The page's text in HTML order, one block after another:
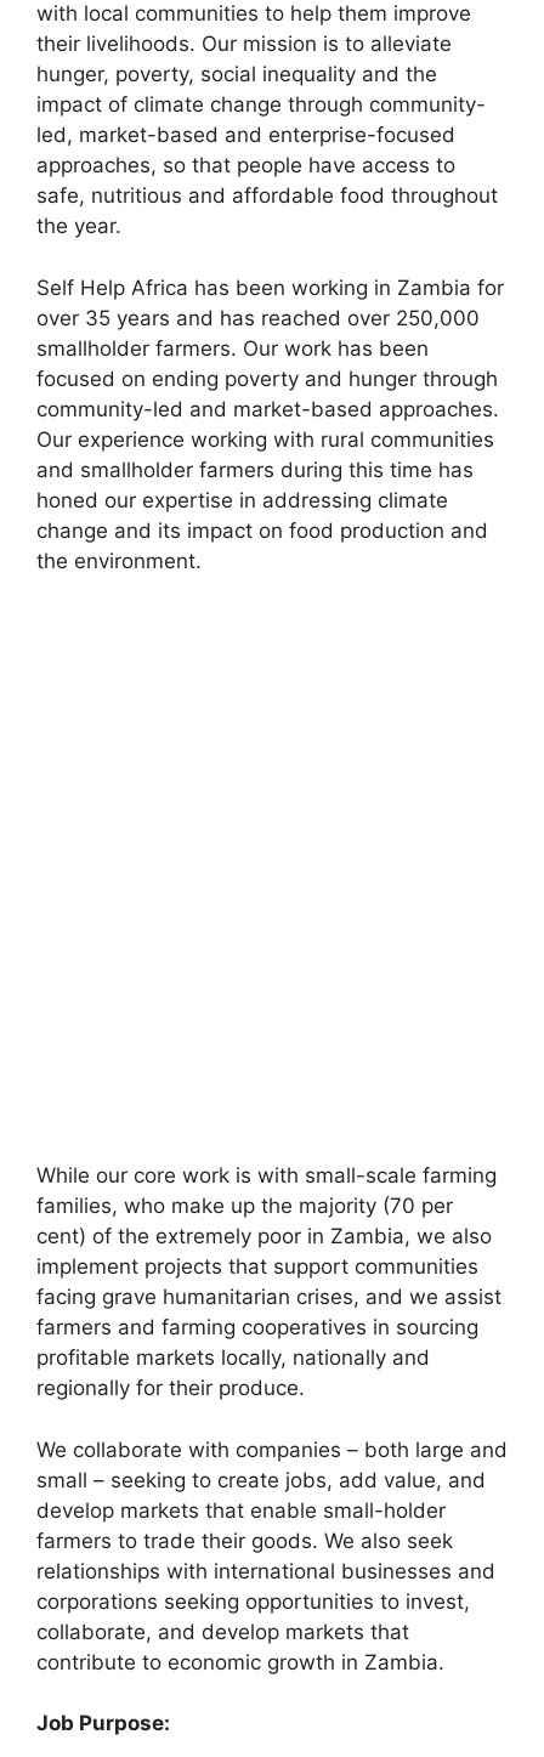
with local communities to help them improve
their livelihoods. Our mission is to alleviate
hunger, poverty, social inequality and the
impact of climate change through community-
led, market-based and enterprise-focused
approaches, so that people have access to
safe, nutritious and affordable food throughout
the year.
Self Help Africa has been working in Zambia for
over 35 years and has reached over 250,000
smallholder farmers. Our work has been
focused on ending poverty and hunger through
community-led and market-based approaches.
Our experience working with rural communities
and smallholder farmers during this time has
honed our expertise in addressing climate
change and its impact on food production and
the environment.
While our core work is with small-scale farming
families, who make up the majority (70 per
cent) of the extremely poor in Zambia, we also
implement projects that support communities
facing grave humanitarian crises, and we assist
farmers and farming cooperatives in sourcing
profitable markets locally, nationally and
regionally for their produce.
We collaborate with companies – both large and
small – seeking to create jobs, add value, and
develop markets that enable small-holder
farmers to trade their goods. We also seek
relationships with international businesses and
corporations seeking opportunities to invest,
collaborate, and develop markets that
contribute to economic growth in Zambia.
Job Purpose: